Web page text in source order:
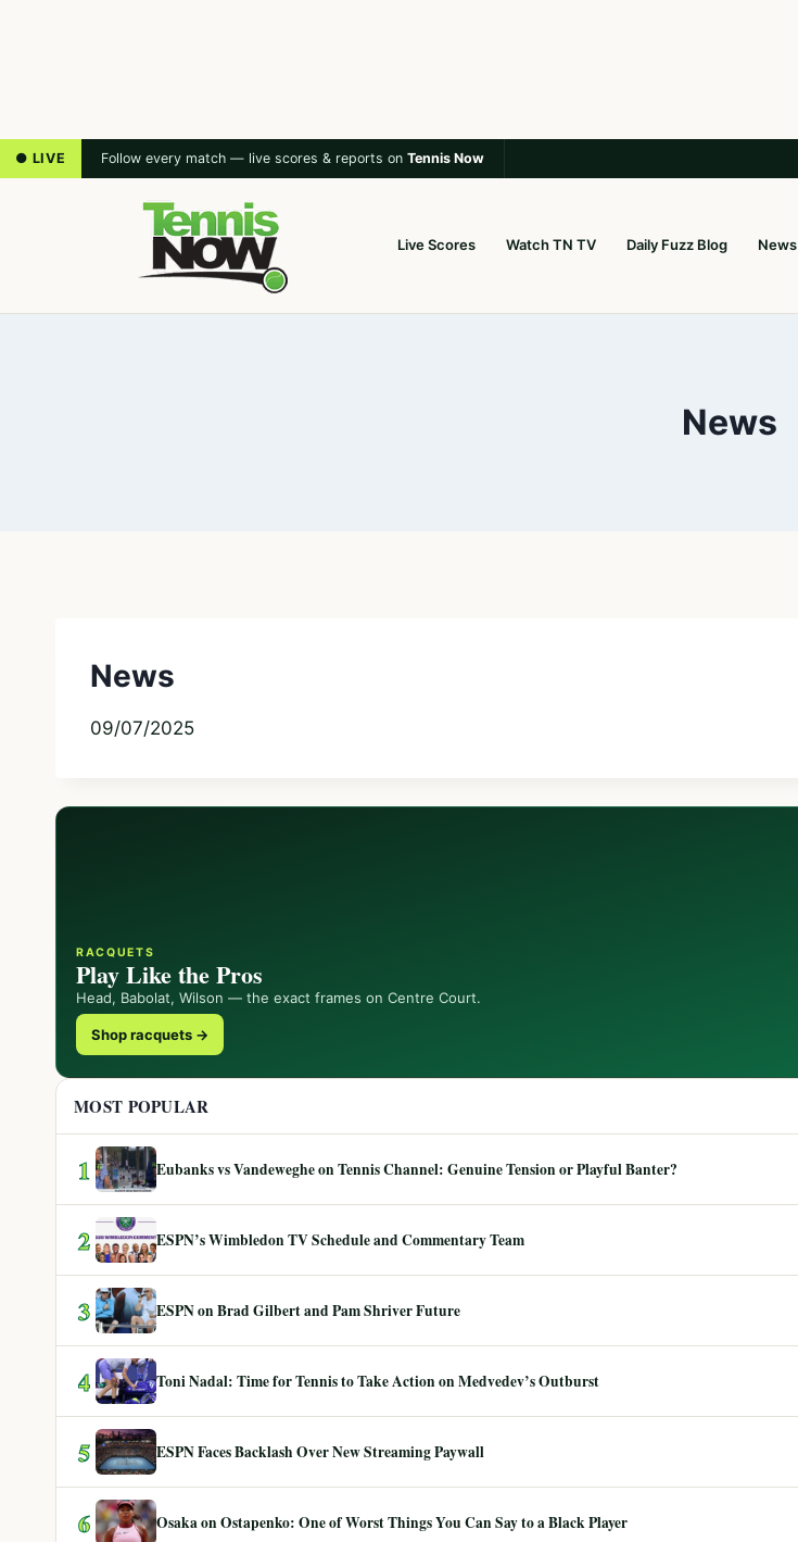
● LIVE Follow every match — live scores & reports on Tennis Now
Live Scores Watch TN TV Daily Fuzz Blog News
News
News
09/07/2025
RACQUETS
Play Like the Pros
Head, Babolat, Wilson — the exact frames on Centre Court.
Shop racquets →
MOST POPULAR
1 Eubanks vs Vandeweghe on Tennis Channel: Genuine Tension or Playful Banter?
2 ESPN’s Wimbledon TV Schedule and Commentary Team
3 ESPN on Brad Gilbert and Pam Shriver Future
4 Toni Nadal: Time for Tennis to Take Action on Medvedev’s Outburst
5 ESPN Faces Backlash Over New Streaming Paywall
6 Osaka on Ostapenko: One of Worst Things You Can Say to a Black Player